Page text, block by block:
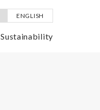
ENGLISH
Sustainability